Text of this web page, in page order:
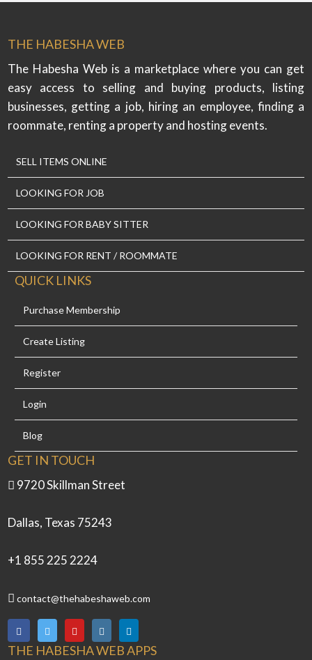
THE HABESHA WEB
The Habesha Web is a marketplace where you can get
easy access to selling and buying products, listing
businesses, getting a job, hiring an employee, finding a
roommate, renting a property and hosting events.
SELL ITEMS ONLINE
LOOKING FOR JOB
LOOKING FOR BABY SITTER
LOOKING FOR RENT / ROOMMATE
QUICK LINKS
Purchase Membership
Create Listing
Register
Login
Blog
GET IN TOUCH
9720 Skillman Street
Dallas, Texas 75243
+1 855 225 2224
contact@thehabeshaweb.com
THE HABESHA WEB APPS